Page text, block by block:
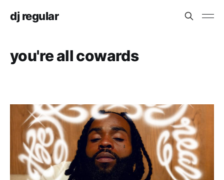
dj regular
you're all cowards